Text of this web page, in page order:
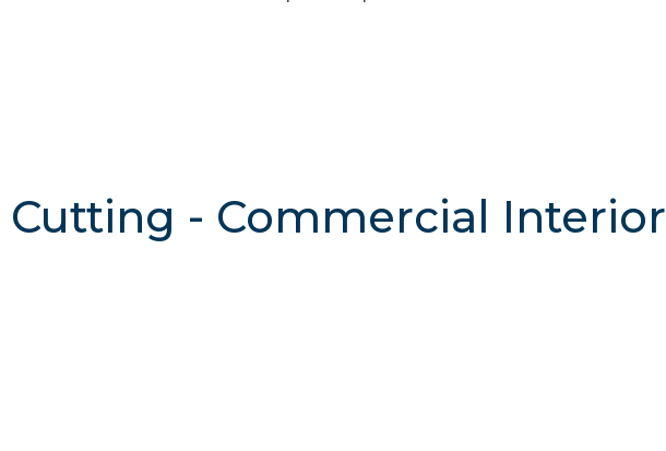
Cutting - Commercial Interior